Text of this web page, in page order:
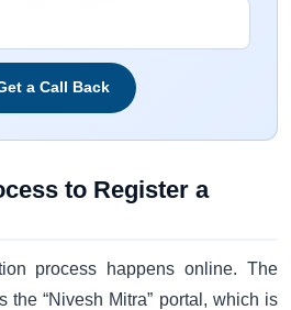
a Call Back
to Register a
process happens online. The
the “Nivesh Mitra” portal, which is